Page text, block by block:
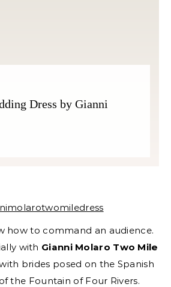
Dress by Gianni
how to command an audience.
with Gianni Molaro Two Mile
brides posed on the Spanish
the Fountain of Four Rivers.